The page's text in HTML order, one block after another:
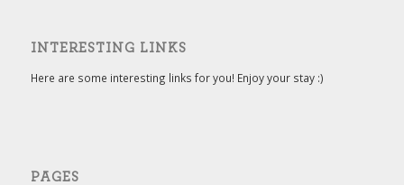
INTERESTING LINKS
Here are some interesting links for you! Enjoy your stay :)
PAGES